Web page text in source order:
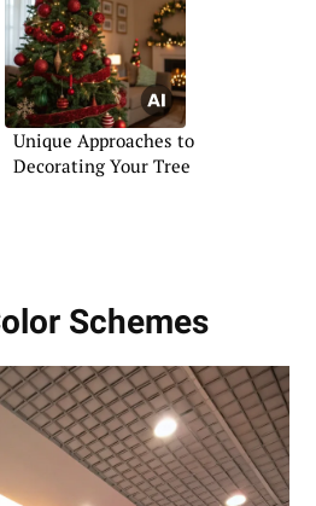
Unique Approaches to
Decorating Your Tree
Schemes